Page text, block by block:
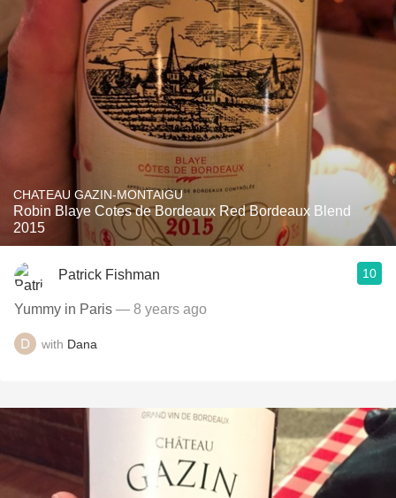
CHATEAU GAZIN-MONTAIGU
Robin Blaye Cotes de Bordeaux Red Bordeaux Blend
2015
Patrick Fishman 10
Yummy in Paris — 8 years ago
with Dana